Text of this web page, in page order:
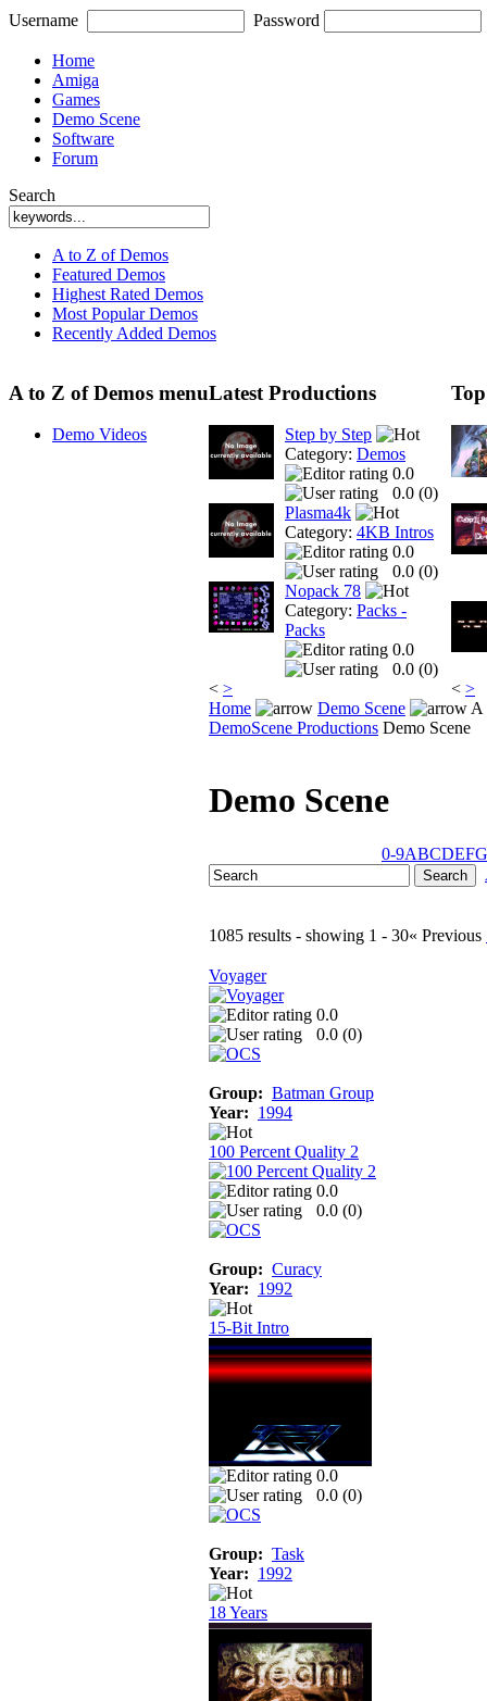
Username Password
Home
Amiga
Games
Demo Scene
Software
Forum
Search
A to Z of Demos
Featured Demos
Highest Rated Demos
Most Popular Demos
Recently Added Demos
A to Z of Demos menu
Demo Videos
Latest Productions
Step by Step
Category: Demos
0.0
0.0 (0)
Plasma4k
Category: 4KB Intros
0.0
0.0 (0)
Nopack 78
Category: Packs -
Packs
0.0
0.0 (0)
< > < >
Home
Demo Scene
A
DemoScene Productions Demo Scene
Demo Scene
0-9ABCDEFG
1085 results - showing 1 - 30« Previous
Voyager
0.0
0.0 (0)
Group: Batman Group
Year: 1994
100 Percent Quality 2
0.0
0.0 (0)
Group: Curacy
Year: 1992
15-Bit Intro
0.0
0.0 (0)
Group: Task
Year: 1992
18 Years